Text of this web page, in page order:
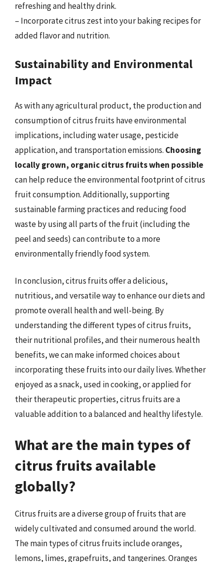
refreshing and healthy drink.
– Incorporate citrus zest into your baking recipes for
added flavor and nutrition.
Sustainability and Environmental
Impact
As with any agricultural product, the production and
consumption of citrus fruits have environmental
implications, including water usage, pesticide
application, and transportation emissions. Choosing
locally grown, organic citrus fruits when possible
can help reduce the environmental footprint of citrus
fruit consumption. Additionally, supporting
sustainable farming practices and reducing food
waste by using all parts of the fruit (including the
peel and seeds) can contribute to a more
environmentally friendly food system.
In conclusion, citrus fruits offer a delicious,
nutritious, and versatile way to enhance our diets and
promote overall health and well-being. By
understanding the different types of citrus fruits,
their nutritional profiles, and their numerous health
benefits, we can make informed choices about
incorporating these fruits into our daily lives. Whether
enjoyed as a snack, used in cooking, or applied for
their therapeutic properties, citrus fruits are a
valuable addition to a balanced and healthy lifestyle.
What are the main types of
citrus fruits available
globally?
Citrus fruits are a diverse group of fruits that are
widely cultivated and consumed around the world.
The main types of citrus fruits include oranges,
lemons, limes, grapefruits, and tangerines. Oranges